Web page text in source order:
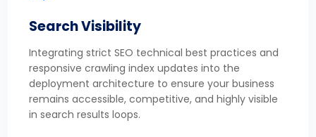
Search Visibility
Integrating strict SEO technical best practices and
responsive crawling index updates into the
deployment architecture to ensure your business
remains accessible, competitive, and highly visible
in search results loops.